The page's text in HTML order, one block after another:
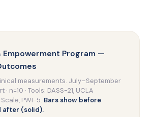
Empowerment Program —
measurements. July–September
n=10 · Tools: DASS-21, UCLA
PWI-5. Bars show before
after (solid).